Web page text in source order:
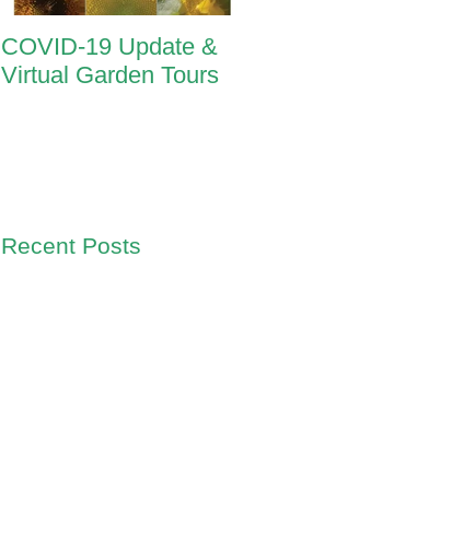
COVID-19 Update &
Virtual Garden Tours
Recent Posts